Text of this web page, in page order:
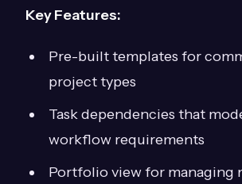
Key Features:
Pre-built templates for
project types
Task dependencies that
workflow requirements
Portfolio view for managing